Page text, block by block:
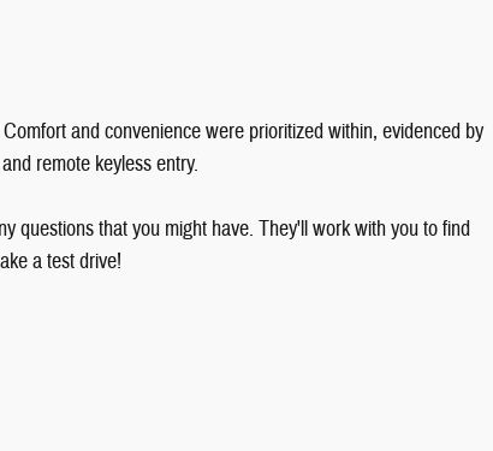
and convenience were prioritized within, evidenced by
remote keyless entry.
questions that you might have. They'll work with you to find
a test drive!